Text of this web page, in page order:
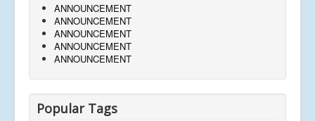
ANNOUNCEMENT
ANNOUNCEMENT
ANNOUNCEMENT
ANNOUNCEMENT
ANNOUNCEMENT
Popular Tags